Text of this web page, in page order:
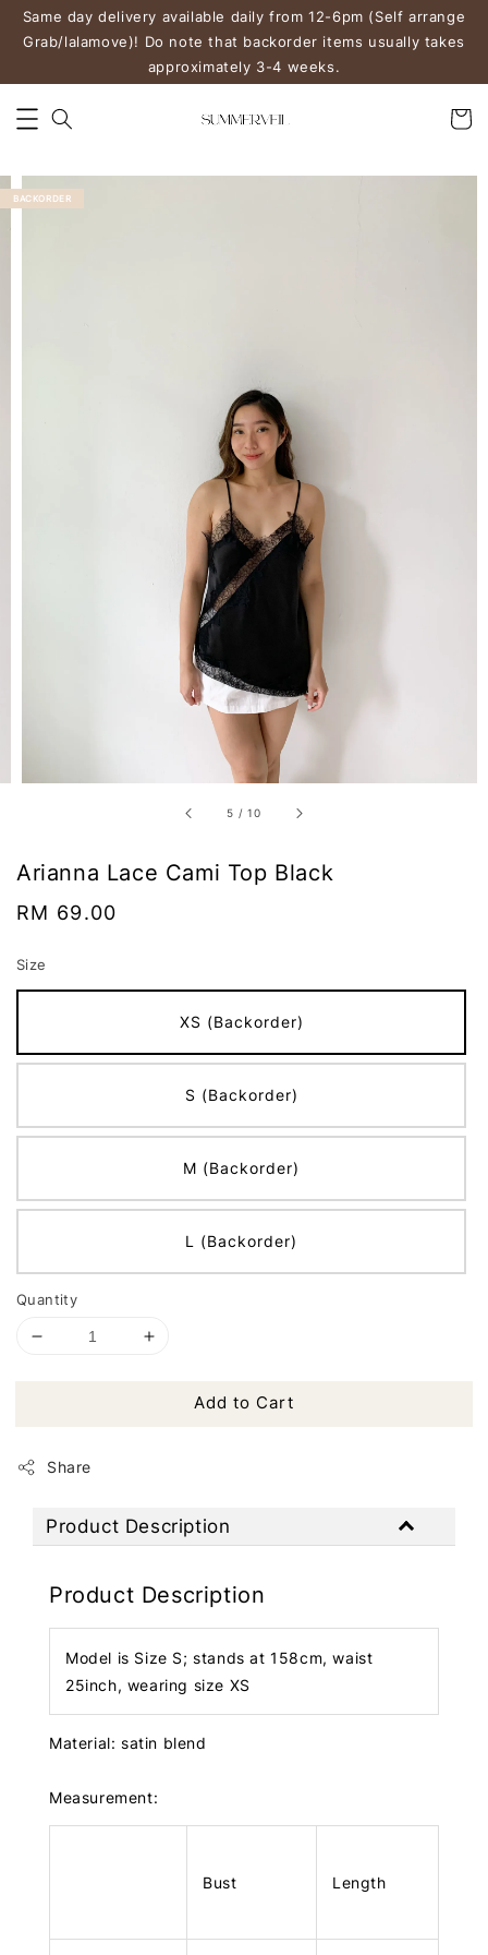
Same day delivery available daily from 12-6pm (Self arrange
Grab/lalamove)! Do note that backorder items usually takes
approximately 3-4 weeks.
5 /10
BACKORDER
Arianna Lace Cami Top Black
Regular
RM 69.00
Size
XS (Backorder)
S (Backorder)
M (Backorder)
L (Backorder)
Quantity
Add to Cart
Share
Product Description
Product Description
Model is Size S; stands at 158cm, waist
25inch, wearing size XS
Material: satin blend
Measurement:
Bust Length